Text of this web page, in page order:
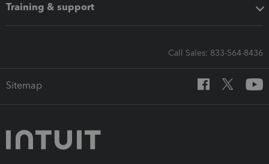
Training & support
Call Sales: 833-564-8436
Sitemap